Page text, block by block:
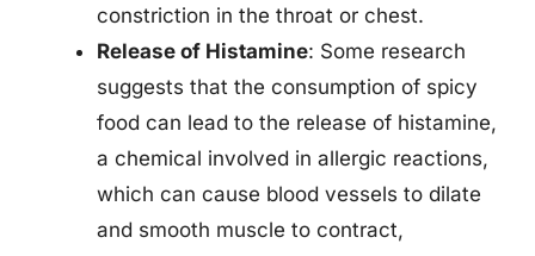
constriction in the throat or chest.
Release of Histamine: Some research
suggests that the consumption of spicy
food can lead to the release of histamine,
a chemical involved in allergic reactions,
which can cause blood vessels to dilate
and smooth muscle to contract,